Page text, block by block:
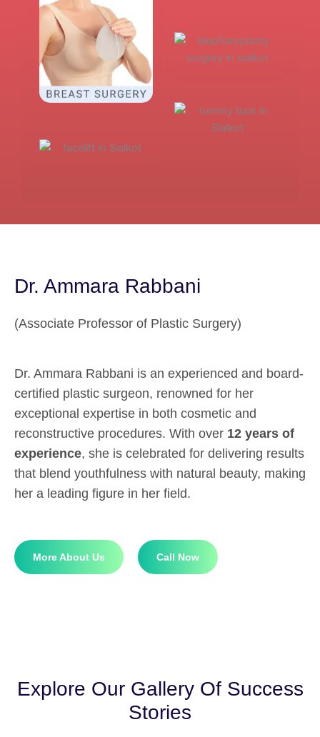
Dr. Ammara Rabbani
(Associate Professor of Plastic Surgery)
Dr. Ammara Rabbani is an experienced and board-
certified plastic surgeon, renowned for her
exceptional expertise in both cosmetic and
reconstructive procedures. With over 12 years of
experience, she is celebrated for delivering results
that blend youthfulness with natural beauty, making
her a leading figure in her field.
More About Us Call Now
Explore Our Gallery Of Success
Stories